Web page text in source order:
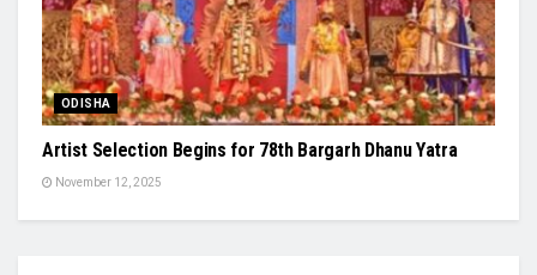
ODISHA
Artist Selection Begins for 78th Bargarh Dhanu Yatra
November 12, 2025